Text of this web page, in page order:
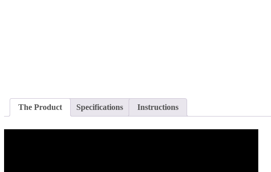
The Product Specifications Instructions